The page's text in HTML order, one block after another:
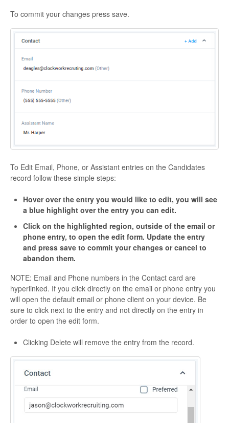
To commit your changes press save.
To Edit Email, Phone, or Assistant entries on the Candidates
record follow these simple steps:
Hover over the entry you would like to edit, you will see
a blue highlight over the entry you can edit.
Click on the highlighted region, outside of the email or
phone entry, to open the edit form. Update the entry
and press save to commit your changes or cancel to
abandon them.
NOTE: Email and Phone numbers in the Contact card are
hyperlinked. If you click directly on the email or phone entry you
will open the default email or phone client on your device. Be
sure to click next to the entry and not directly on the entry in
order to open the edit form.
Clicking Delete will remove the entry from the record.